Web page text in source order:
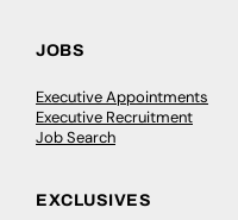
JOBS
Executive Appointments
Executive Recruitment
Job Search
EXCLUSIVES